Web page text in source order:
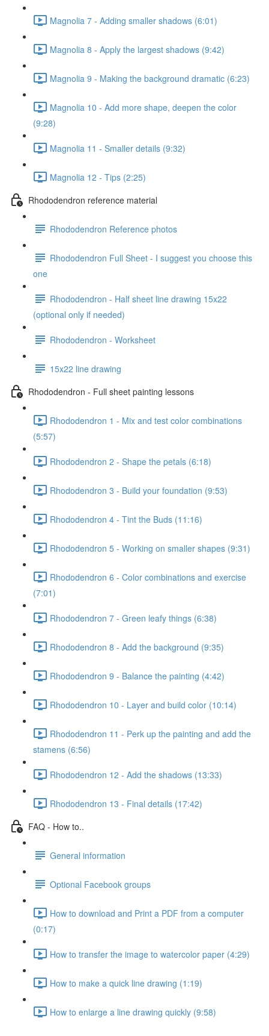
Magnolia 7 - Adding smaller shadows (6:01)
Magnolia 8 - Apply the largest shadows (9:42)
Magnolia 9 - Making the background dramatic (6:23)
Magnolia 10 - Add more shape, deepen the color
(9:28)
Magnolia 11 - Smaller details (9:32)
Magnolia 12 - Tips (2:25)
Rhododendron reference material
Rhododendron Reference photos
Rhododendron Full Sheet - I suggest you choose this
one
Rhododendron - Half sheet line drawing 15x22
(optional only if needed)
Rhododendron - Worksheet
15x22 line drawing
Rhododendron - Full sheet painting lessons
Rhododendron 1 - Mix and test color combinations
(5:57)
Rhododendron 2 - Shape the petals (6:18)
Rhododendron 3 - Build your foundation (9:53)
Rhododendron 4 - Tint the Buds (11:16)
Rhododendron 5 - Working on smaller shapes (9:31)
Rhododendron 6 - Color combinations and exercise
(7:01)
Rhododendron 7 - Green leafy things (6:38)
Rhododendron 8 - Add the background (9:35)
Rhododendron 9 - Balance the painting (4:42)
Rhododendron 10 - Layer and build color (10:14)
Rhododendron 11 - Perk up the painting and add the
stamens (6:56)
Rhododendron 12 - Add the shadows (13:33)
Rhododendron 13 - Final details (17:42)
FAQ - How to..
General information
Optional Facebook groups
How to download and Print a PDF from a computer
(0:17)
How to transfer the image to watercolor paper (4:29)
How to make a quick line drawing (1:19)
How to enlarge a line drawing quickly (9:58)